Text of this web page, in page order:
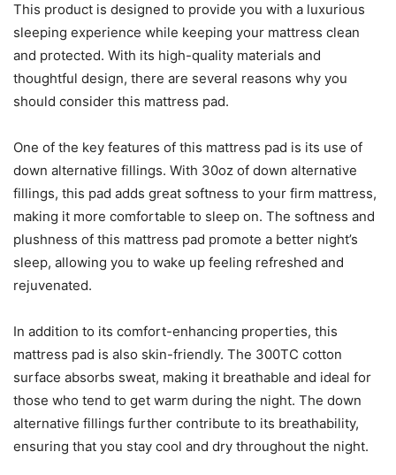
This product is designed to provide you with a luxurious
sleeping experience while keeping your mattress clean
and protected. With its high-quality materials and
thoughtful design, there are several reasons why you
should consider this mattress pad.
One of the key features of this mattress pad is its use of
down alternative fillings. With 30oz of down alternative
fillings, this pad adds great softness to your firm mattress,
making it more comfortable to sleep on. The softness and
plushness of this mattress pad promote a better night’s
sleep, allowing you to wake up feeling refreshed and
rejuvenated.
In addition to its comfort-enhancing properties, this
mattress pad is also skin-friendly. The 300TC cotton
surface absorbs sweat, making it breathable and ideal for
those who tend to get warm during the night. The down
alternative fillings further contribute to its breathability,
ensuring that you stay cool and dry throughout the night.